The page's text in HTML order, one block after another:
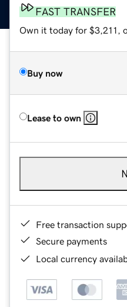
FAST TRANSFER
Own it today for $3,211,
Buy now
Lease to own
Free transaction
Secure payments
Local currency